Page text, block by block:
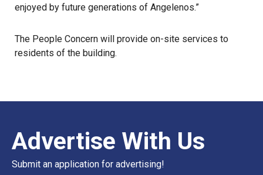
enjoyed by future generations of Angelenos.”
The People Concern will provide on-site services to
residents of the building.
Advertise With Us
Submit an application for advertising!